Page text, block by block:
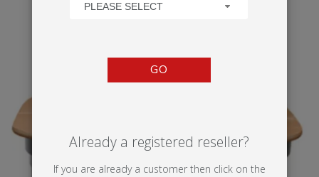
PLEASE SELECT
GO
Already a registered reseller?
If you are already a customer then click on the